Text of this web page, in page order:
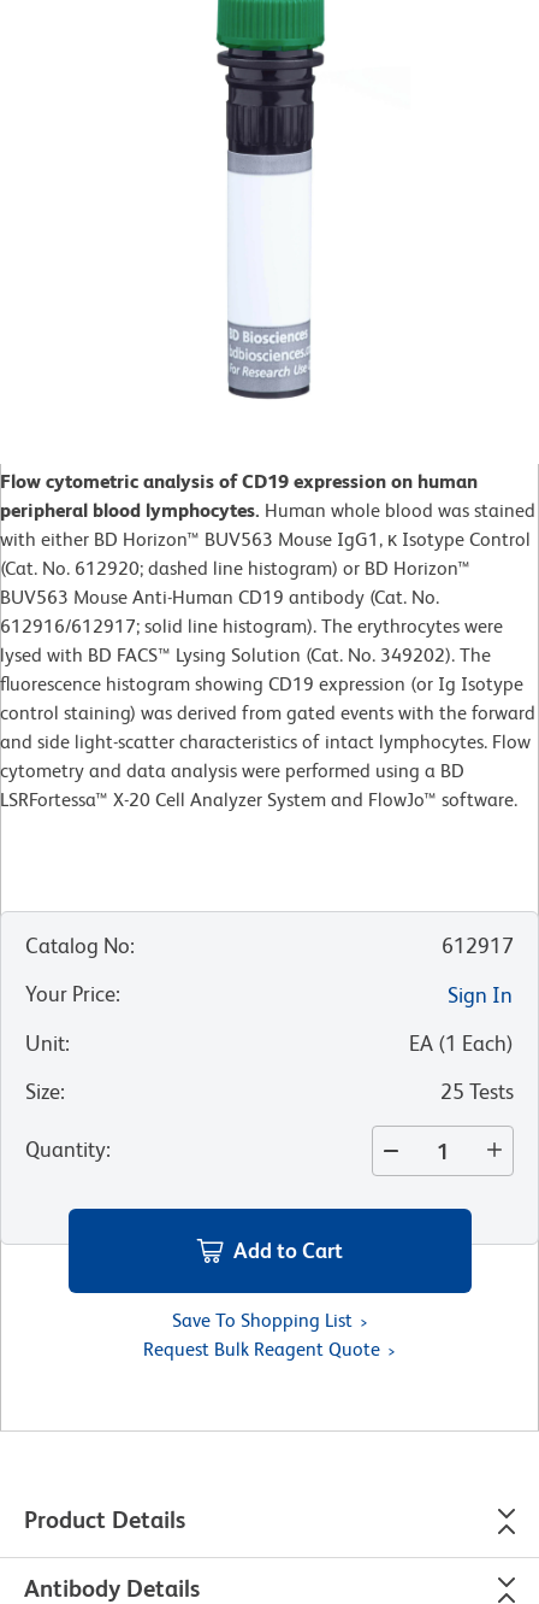
Flow cytometric analysis of CD19 expression on human
peripheral blood lymphocytes. Human whole blood was stained
with either BD Horizon™ BUV563 Mouse IgG1, κ Isotype Control
(Cat. No. 612920; dashed line histogram) or BD Horizon™
BUV563 Mouse Anti-Human CD19 antibody (Cat. No.
612916/612917; solid line histogram). The erythrocytes were
lysed with BD FACS™ Lysing Solution (Cat. No. 349202). The
fluorescence histogram showing CD19 expression (or Ig Isotype
control staining) was derived from gated events with the forward
and side light-scatter characteristics of intact lymphocytes. Flow
cytometry and data analysis were performed using a BD
LSRFortessa™ X-20 Cell Analyzer System and FlowJo™ software.
Catalog No:
612917
Your Price:
Sign In
Unit: EA (1 Each)
Size: 25 Tests
Quantity:
Add to Cart
Save To Shopping List
Request Bulk Reagent Quote
Product Details
Antibody Details